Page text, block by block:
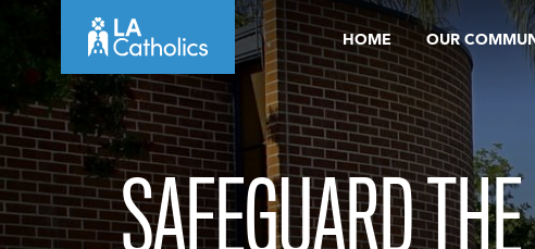
HOME OUR
SAFEGUARD